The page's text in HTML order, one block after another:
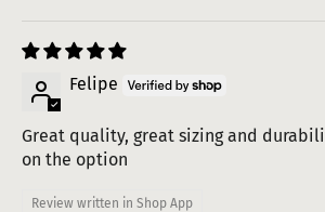
Felipe
Great quality, great sizing and
on the option
Review written in Shop App